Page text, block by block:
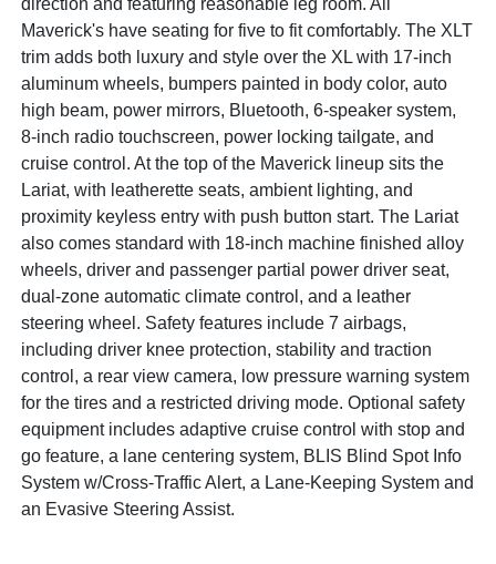
Maverick's have seating for five to fit comfortably. The XLT
trim adds both luxury and style over the XL with 17-inch
aluminum wheels, bumpers painted in body color, auto
high beam, power mirrors, Bluetooth, 6-speaker system,
8-inch radio touchscreen, power locking tailgate, and
cruise control. At the top of the Maverick lineup sits the
Lariat, with leatherette seats, ambient lighting, and
proximity keyless entry with push button start. The Lariat
also comes standard with 18-inch machine finished alloy
wheels, driver and passenger partial power driver seat,
dual-zone automatic climate control, and a leather
steering wheel. Safety features include 7 airbags,
including driver knee protection, stability and traction
control, a rear view camera, low pressure warning system
for the tires and a restricted driving mode. Optional safety
equipment includes adaptive cruise control with stop and
go feature, a lane centering system, BLIS Blind Spot Info
System w/Cross-Traffic Alert, a Lane-Keeping System and
an Evasive Steering Assist.